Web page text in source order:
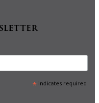
*indicates required